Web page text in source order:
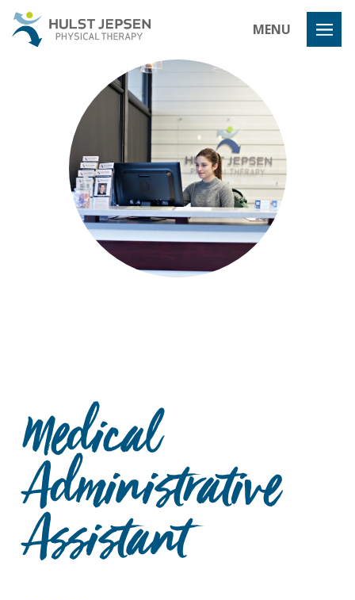
MENU
Medical
Administrative
Assistant